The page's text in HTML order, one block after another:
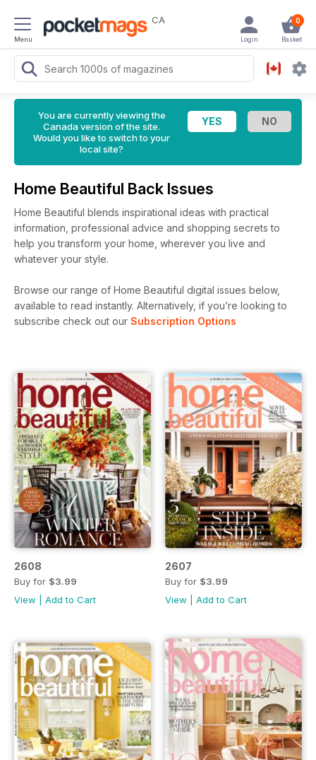
Menu
CA 0
Basket
Login
You are currently viewing the
Canada version of the site.
Would you like to switch to your
local site?
Home Beautiful Back Issues
Home Beautiful blends inspirational ideas with practical
information, professional advice and shopping secrets to
help you transform your home, wherever you live and
whatever your style.
Browse our range of Home Beautiful digital issues below,
available to read instantly. Alternatively, if you’re looking to
subscribe check out our Subscription Options
2608
Buy for $3.99
View
Add to Cart
2607
Buy for $3.99
View
Add to Cart